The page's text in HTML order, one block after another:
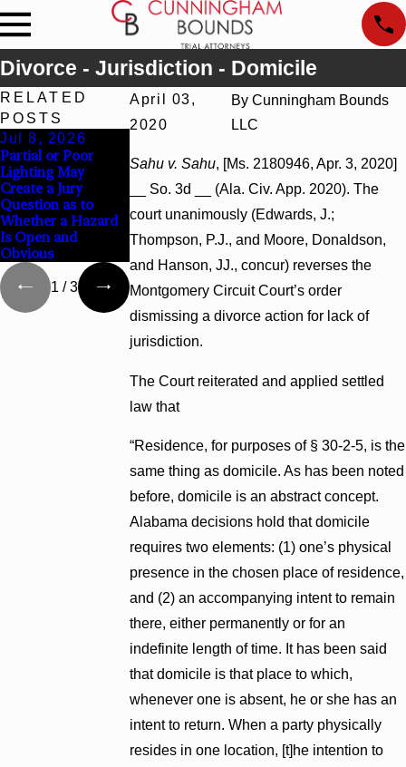
Divorce - Jurisdiction - Domicile
April 03,
2020
ByCunningham Bounds
LLC
Sahu v. Sahu, [Ms. 2180946, Apr. 3, 2020]
__ So. 3d __ (Ala. Civ. App. 2020). The
court unanimously (Edwards, J.;
Thompson, P.J., and Moore, Donaldson,
and Hanson, JJ., concur) reverses the
Montgomery Circuit Court’s order
dismissing a divorce action for lack of
jurisdiction.
The Court reiterated and applied settled
law that
“Residence, for purposes of § 30-2-5, is the
same thing as domicile. As has been noted
before, domicile is an abstract concept.
Alabama decisions hold that domicile
requires two elements: (1) one’s physical
presence in the chosen place of residence,
and (2) an accompanying intent to remain
there, either permanently or for an
indefinite length of time. It has been said
that domicile is that place to which,
whenever one is absent, he or she has an
intent to return. When a party physically
resides in one location, [t]he intention to
RELATED
POSTS
Jul 8, 2026
Partial or Poor
Lighting May
Create a Jury
Question as to
Whether a Hazard
Is Open and
Obvious
Interpleader
Actions May
Proceed Against
Hospitals to
Challenge Hospital
Punitive Damages
Summary Judgment
Award Reversed
Turns on
Defendants’ Mental
1 /3